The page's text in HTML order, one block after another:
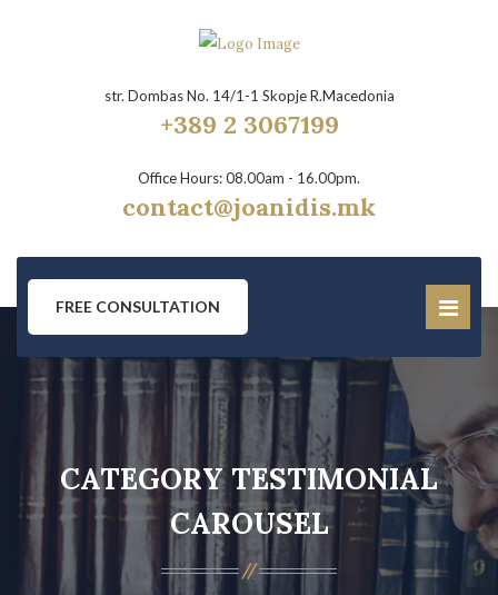
str. Dombas No. 14/1-1 Skopje R.Macedonia
+389 2 3067199
Office Hours: 08.00am - 16.00pm.
contact@joanidis.mk
FREE CONSULTATION
CATEGORY TESTIMONIAL
CAROUSEL